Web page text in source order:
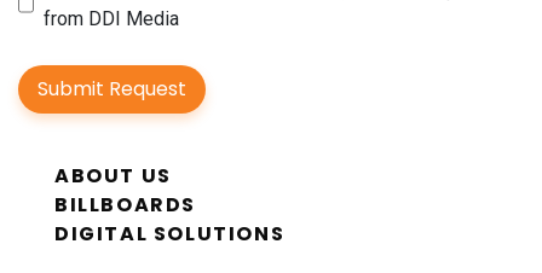
from DDI Media
Submit Request
ABOUT US
BILLBOARDS
DIGITAL SOLUTIONS